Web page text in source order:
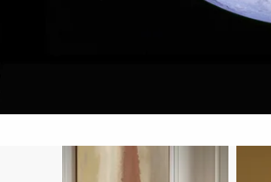
LELAND FURNITURE